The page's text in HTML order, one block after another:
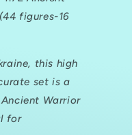
figures-16
this high
set is a
Warrior
for